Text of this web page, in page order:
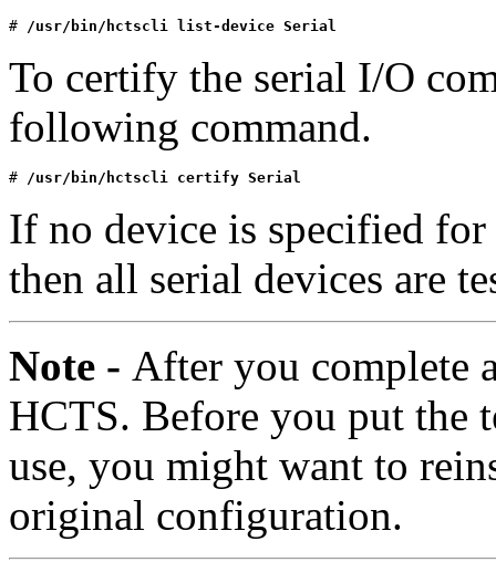
# /usr/bin/hctscli list-device Serial
To certify the serial I/O
following command.
# /usr/bin/hctscli certify Serial
If no device is specified
then all serial devices are
Note - After you complete
HCTS. Before you put the
use, you might want to
original configuration.